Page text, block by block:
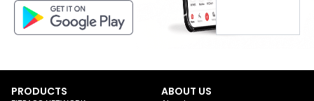
PRODUCTS ABOUT US